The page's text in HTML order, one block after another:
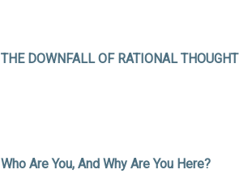
THE DOWNFALL OF RATIONAL THOUGHT
Who Are You, And Why Are You Here?